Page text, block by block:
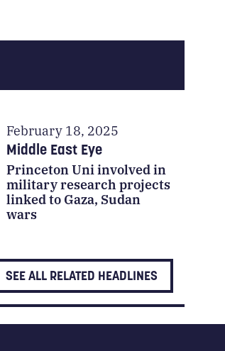
February 18, 2025
Middle East Eye
Princeton Uni involved in
military research projects
linked to Gaza, Sudan
wars
SEE ALL RELATED HEADLINES